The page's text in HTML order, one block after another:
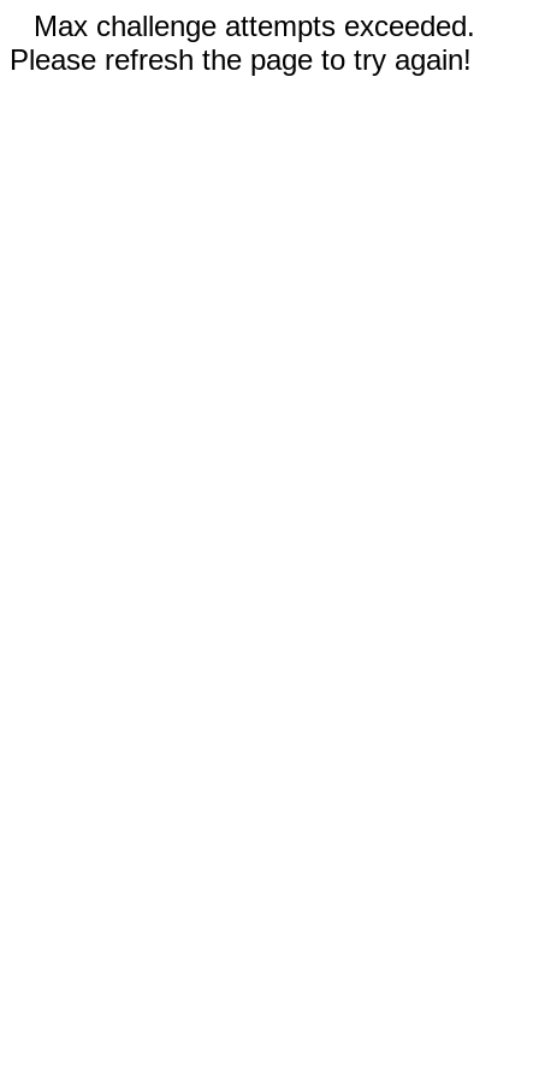
Max challenge attempts exceeded.
Please refresh the page to try again!